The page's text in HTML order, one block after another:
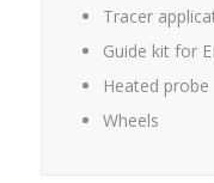
Tracer
Guide kit for
Heated probe
Wheels